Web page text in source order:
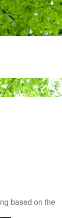
based on the